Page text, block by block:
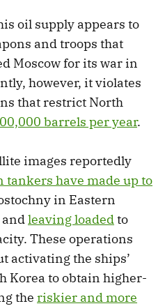
oil supply appears to
and troops that
Moscow for its war in
however, it violates
that restrict North
barrels per year.
images reportedly
tankers have made up to
in Eastern
leaving loadedto
These operations
activating the ships’
Korea to obtain higher-
the riskier and more